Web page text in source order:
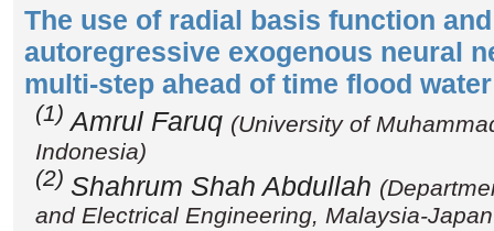
The use of radial basis function
autoregressive exogenous neural
multi-step ahead of time flood
(1) Amrul Faruq (University of
Indonesia)
(2) Shahrum Shah Abdullah
and Electrical Engineering, Malaysia-